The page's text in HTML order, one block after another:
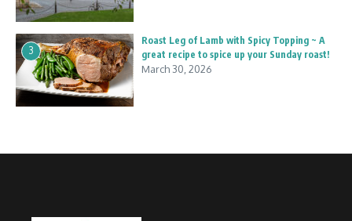
3
Roast Leg of Lamb with Spicy Topping ~ A
great recipe to spice up your Sunday roast!
March 30, 2026